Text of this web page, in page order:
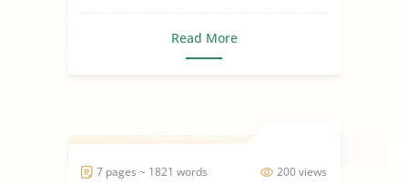
Read More
200 views
7 pages ~ 1821 words